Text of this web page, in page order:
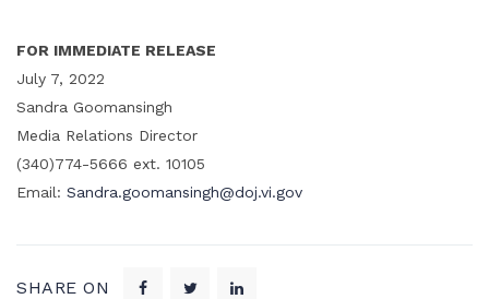
FOR IMMEDIATE RELEASE
July 7, 2022
Sandra Goomansingh
Media Relations Director
(340)774-5666 ext. 10105
Email: Sandra.goomansingh@doj.vi.gov
SHARE ON